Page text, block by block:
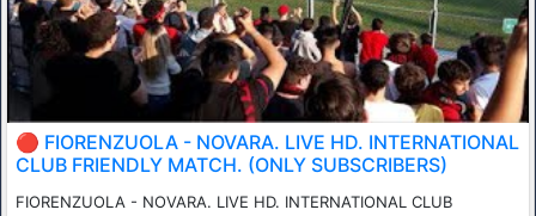
🔴 FIORENZUOLA - NOVARA. LIVE HD. INTERNATIONAL
CLUB FRIENDLY MATCH. (ONLY SUBSCRIBERS)
FIORENZUOLA - NOVARA. LIVE HD. INTERNATIONAL CLUB